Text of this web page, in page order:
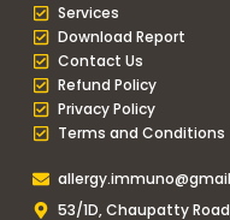
Services
Download Report
Contact Us
Refund Policy
Privacy Policy
Terms and Conditions
53/1D, Chaupatty